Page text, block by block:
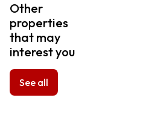
Other
properties
that may
interest you
See all